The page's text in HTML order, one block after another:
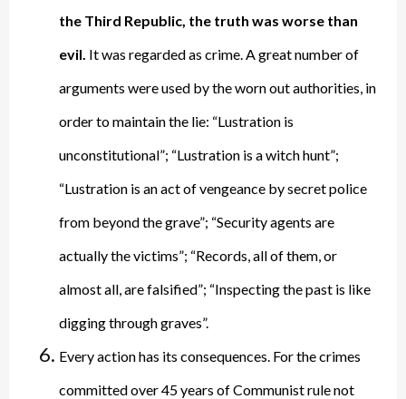
the Third Republic, the truth was worse than
evil. It was regarded as crime. A great number of
arguments were used by the worn out authorities, in
order to maintain the lie: “Lustration is
unconstitutional”; “Lustration is a witch hunt”;
“Lustration is an act of vengeance by secret police
from beyond the grave”; “Security agents are
actually the victims”; “Records, all of them, or
almost all, are falsified”; “Inspecting the past is like
digging through graves”.
Every action has its consequences. For the crimes
committed over 45 years of Communist rule not